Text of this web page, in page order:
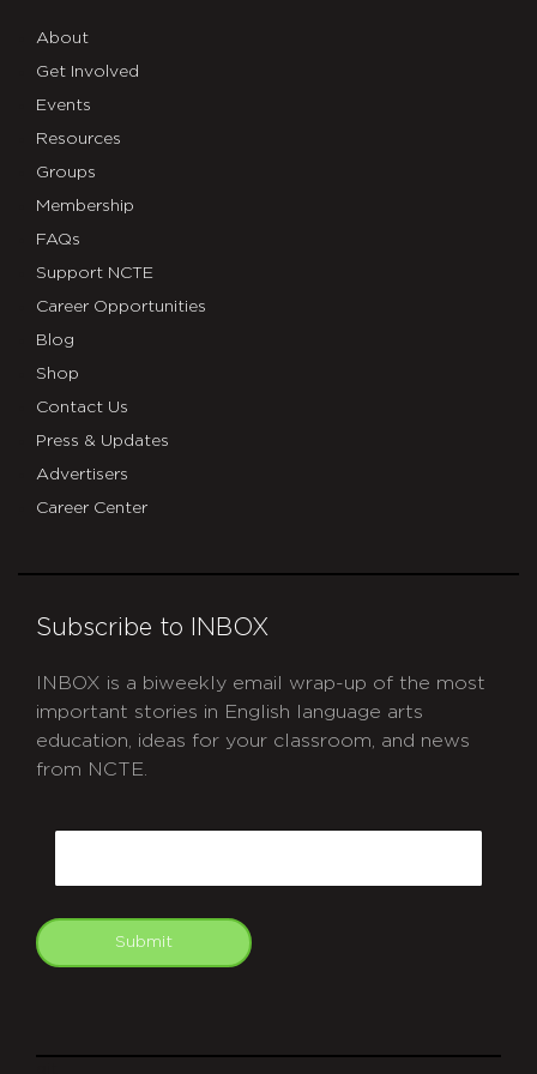
About
Get Involved
Events
Resources
Groups
Membership
FAQs
Support NCTE
Career Opportunities
Blog
Shop
Contact Us
Press & Updates
Advertisers
Career Center
Subscribe to INBOX
INBOX is a biweekly email wrap-up of the most
important stories in English language arts
education, ideas for your classroom, and news
from NCTE.
Submit